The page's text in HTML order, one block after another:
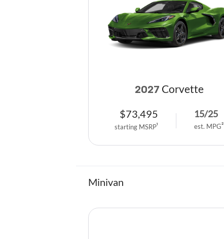
2027 Corvette
$73,495
starting MSRP1
15/25
est. MPG2
Minivan